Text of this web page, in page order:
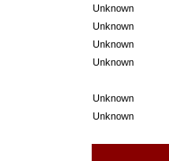
Unknown
Unknown
Unknown
Unknown
Unknown
Unknown